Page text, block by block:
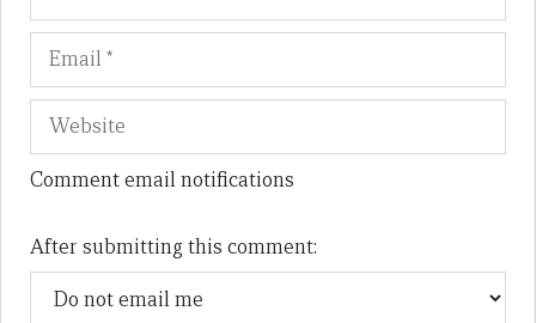
Comment email notifications
After submitting this comment: